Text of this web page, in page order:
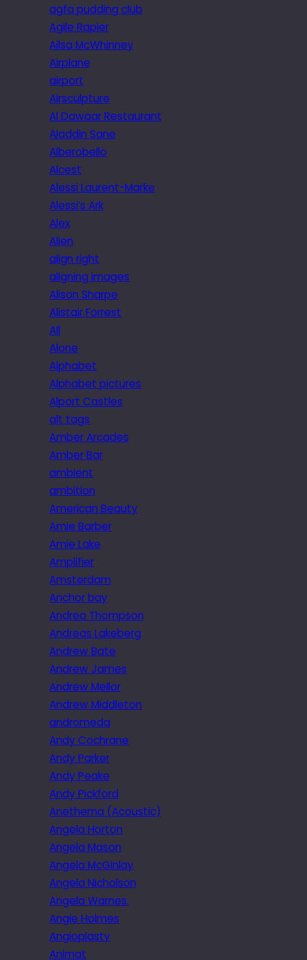
agfa pudding club
Agile Rapier
Ailsa McWhinney
Airplane
airport
Airsculpture
Al Dawaar Restaurant
Aladdin Sane
Alberobello
Alcest
Alessi Laurent-Marke
Alessi’s Ark
Alex
Alien
align right
aligning images
Alison Sharpe
Alistair Forrest
All
Alone
Alphabet
Alphabet pictures
Alport Castles
alt tags
Amber Arcades
Amber Bar
ambient
ambition
American Beauty
Amie Barber
Amie Lake
Amplifier
Amsterdam
Anchor bay
Andrea Thompson
Andreas Lakeberg
Andrew Bate
Andrew James
Andrew Mellor
Andrew Middleton
andromeda
Andy Cochrane
Andy Parker
Andy Peake
Andy Pickford
Anethema (Acoustic)
Angela Horton
Angela Mason
Angela McGinlay
Angela Nicholson
Angela Warnes.
Angie Holmes
Angioplasty
Animat